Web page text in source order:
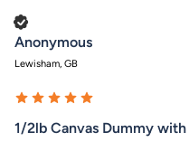
Anonymous
Lewisham, GB
1/2lb Canvas Dummy